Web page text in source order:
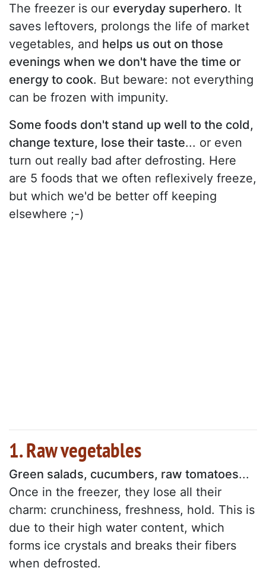
The freezer is our everyday superhero. It
saves leftovers, prolongs the life of market
vegetables, and helps us out on those
evenings when we don't have the time or
energy to cook. But beware: not everything
can be frozen with impunity.
Some foods don't stand up well to the cold,
change texture, lose their taste... or even
turn out really bad after defrosting. Here
are 5 foods that we often reflexively freeze,
but which we'd be better off keeping
elsewhere ;-)
1. Raw vegetables
Green salads, cucumbers, raw tomatoes...
Once in the freezer, they lose all their
charm: crunchiness, freshness, hold. This is
due to their high water content, which
forms ice crystals and breaks their fibers
when defrosted.